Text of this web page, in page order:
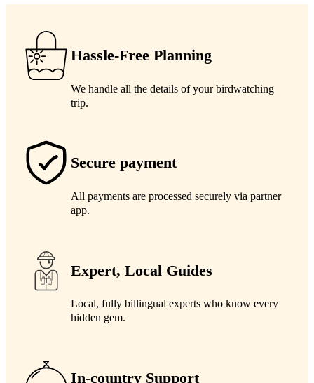
Hassle-Free Planning
We handle all the details of your birdwatching
trip.
Secure payment
All payments are processed securely via partner
app.
Expert, Local Guides
Local, fully billingual experts who know every
hidden gem.
In-country Support